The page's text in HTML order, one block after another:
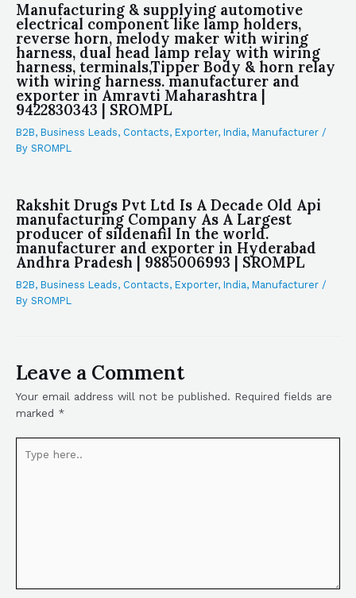
Manufacturing & supplying automotive
electrical component like lamp holders,
reverse horn, melody maker with wiring
harness, dual head lamp relay with wiring
harness, terminals,Tipper Body & horn relay
with wiring harness. manufacturer and
exporter in Amravti Maharashtra |
9422830343 | SROMPL
B2B, Business Leads, Contacts, Exporter, India, Manufacturer /
By SROMPL
Rakshit Drugs Pvt Ltd Is A Decade Old Api
manufacturing Company As A Largest
producer of sildenafil In the world.
manufacturer and exporter in Hyderabad
Andhra Pradesh | 9885006993 | SROMPL
B2B, Business Leads, Contacts, Exporter, India, Manufacturer /
By SROMPL
Leave a Comment
Your email address will not be published. Required fields are
marked *